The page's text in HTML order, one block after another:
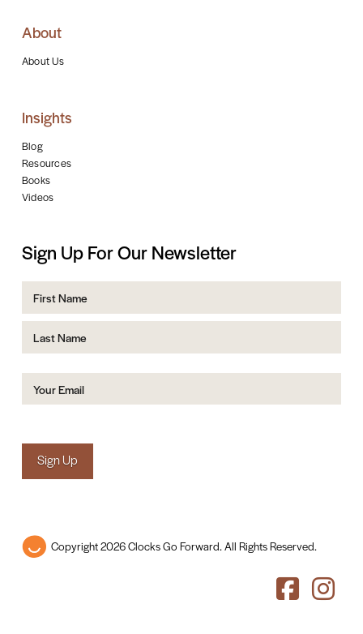
About
About Us
Insights
Blog
Resources
Books
Videos
Sign Up For Our Newsletter
First
Last
Email (Required)
Sign Up
Copyright 2026 Clocks Go Forward. All Rights Reserved.